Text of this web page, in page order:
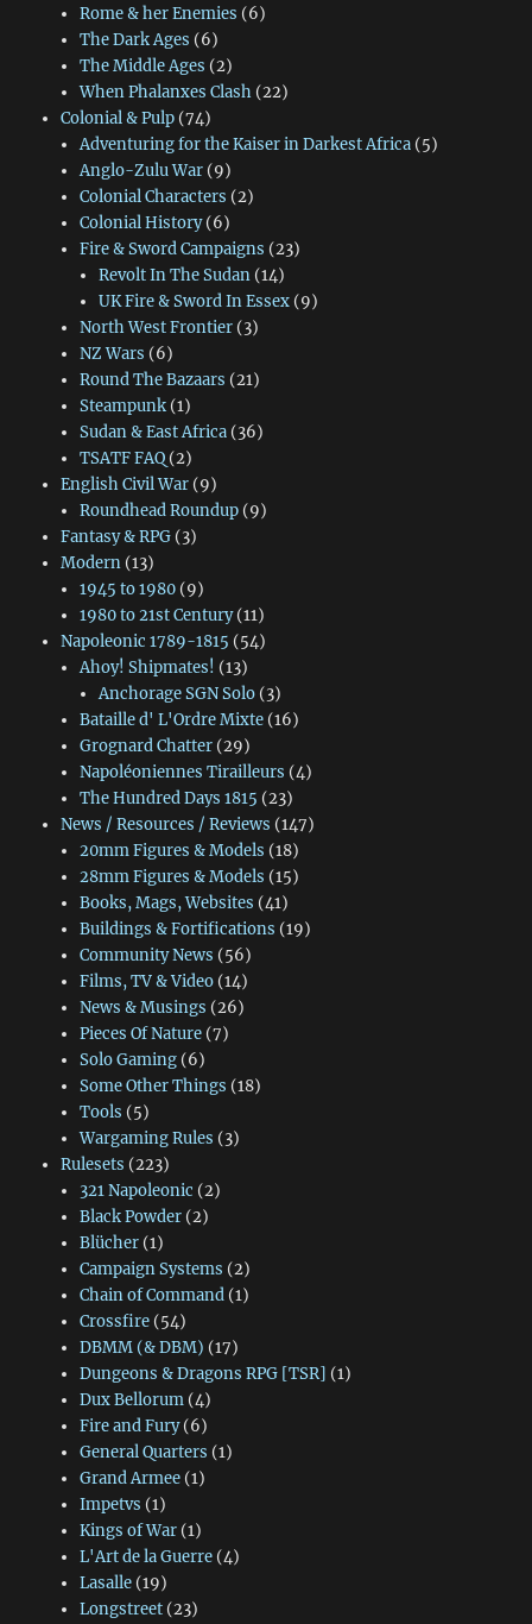
Rome & her Enemies (6)
The Dark Ages (6)
The Middle Ages (2)
When Phalanxes Clash(22)
Colonial & Pulp(74)
Adventuring for the Kaiser in Darkest Africa(5)
Anglo-Zulu War(9)
Colonial Characters (2)
Colonial History(6)
Fire & Sword Campaigns (23)
Revolt In The Sudan (14)
UK Fire & Sword In Essex (9)
North West Frontier(3)
NZ Wars (6)
Round The Bazaars (21)
Steampunk(1)
Sudan & East Africa(36)
TSATF FAQ(2)
English Civil War(9)
Roundhead Roundup(9)
Fantasy & RPG(3)
Modern(13)
1945 to 1980(9)
1980 to 21st Century(11)
Napoleonic 1789-1815 (54)
Ahoy! Shipmates! (13)
Anchorage SGN Solo (3)
Bataille d' L'Ordre Mixte(16)
Grognard Chatter(29)
Napoléoniennes Tirailleurs (4)
The Hundred Days 1815 (23)
News / Resources / Reviews (147)
20mm Figures & Models (18)
28mm Figures & Models (15)
Books, Mags, Websites (41)
Buildings & Fortifications (19)
Community News (56)
Films, TV & Video(14)
News & Musings (26)
Pieces Of Nature(7)
Solo Gaming(6)
Some Other Things (18)
Tools (5)
Wargaming Rules (3)
Rulesets (223)
321 Napoleonic (2)
Black Powder(2)
Blücher(1)
Campaign Systems (2)
Chain of Command(1)
Crossfire(54)
DBMM (& DBM) (17)
Dungeons & Dragons RPG [TSR] (1)
Dux Bellorum(4)
Fire and Fury(6)
General Quarters (1)
Grand Armee(1)
Impetvs (1)
Kings of War(1)
L'Art de la Guerre(4)
Lasalle(19)
Longstreet(23)